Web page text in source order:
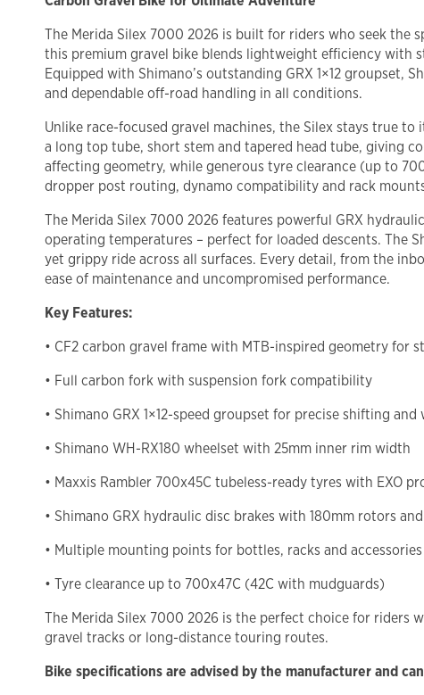
The Merida Silex 7000 2026 is built for riders who seek the
this premium gravel bike blends lightweight efficiency with
Equipped with Shimano’s outstanding GRX 1×12 groupset,
and dependable off-road handling in all conditions.
Unlike race-focused gravel machines, the Silex stays true
a long top tube, short stem and tapered head tube, giving
affecting geometry, while generous tyre clearance (up to
dropper post routing, dynamo compatibility and rack
The Merida Silex 7000 2026 features powerful GRX
operating temperatures – perfect for loaded descents. The
yet grippy ride across all surfaces. Every detail, from the
ease of maintenance and uncompromised performance.
Key Features:
• CF2 carbon gravel frame with MTB-inspired geometry for
• Full carbon fork with suspension fork compatibility
• Shimano GRX 1×12-speed groupset for precise shifting
• Shimano WH-RX180 wheelset with 25mm inner rim width
• Maxxis Rambler 700x45C tubeless-ready tyres with EXO
• Shimano GRX hydraulic disc brakes with 180mm rotors
• Multiple mounting points for bottles, racks and
• Tyre clearance up to 700x47C (42C with mudguards)
The Merida Silex 7000 2026 is the perfect choice for
gravel tracks or long-distance touring routes.
Bike specifications are advised by the manufacturer and